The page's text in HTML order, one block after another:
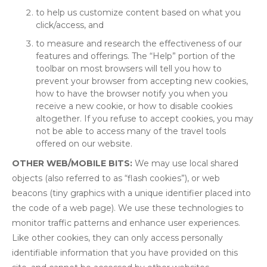
to help us customize content based on what you
click/access, and
to measure and research the effectiveness of our
features and offerings. The “Help” portion of the
toolbar on most browsers will tell you how to
prevent your browser from accepting new cookies,
how to have the browser notify you when you
receive a new cookie, or how to disable cookies
altogether. If you refuse to accept cookies, you may
not be able to access many of the travel tools
offered on our website.
OTHER WEB/MOBILE BITS: We may use local shared
objects (also referred to as “flash cookies”), or web
beacons (tiny graphics with a unique identifier placed into
the code of a web page). We use these technologies to
monitor traffic patterns and enhance user experiences.
Like other cookies, they can only access personally
identifiable information that you have provided on this